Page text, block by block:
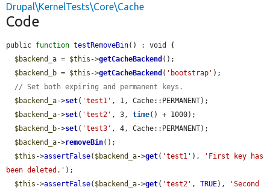
Drupal\KernelTests\Core\Cache
Code
public function testRemoveBin() : void {
$backend_a = $this ->getCacheBackend ();
$backend_b = $this ->getCacheBackend ( 'bootstrap' );
// Set both expiring and permanent keys.
$backend_a->set( 'test1' , 1, Cache::PERMANENT);
$backend_a->set( 'test2' , 3, time() + 1000);
$backend_b->set( 'test3' , 4, Cache::PERMANENT);
$backend_a->removeBin();
$this ->assertFalse( $backend_a->get( 'test1' ),
'First key has
been deleted.' );
$this ->assertFalse( $backend_a->get( 'test2' , TRUE),
'Second